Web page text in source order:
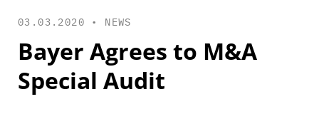
03.03.2020 • NEWS
Bayer Agrees to M&A
Special Audit